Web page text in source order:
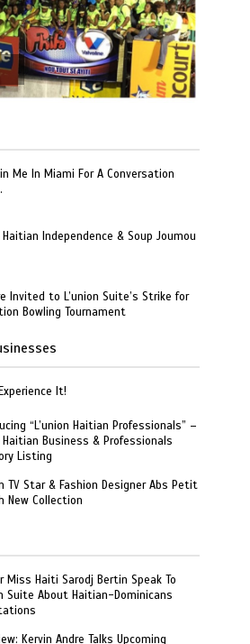
Me In Miami For A Conversation
Haitian Independence & Soup Joumou
Invited to L’union Suite’s Strike for
Bowling Tournament
It!
“L’union Haitian Professionals” –
Haitian Business & Professionals
Listing
TV Star & Fashion Designer Abs Petit
New Collection
Miss Haiti Sarodj Bertin Speak To
Suite About Haitian-Dominicans
Kervin Andre Talks Upcoming